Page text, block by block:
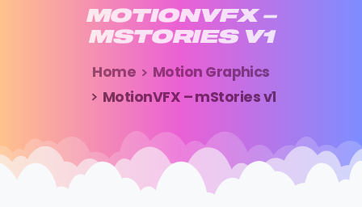
MOTIONVFX –
MSTORIES V1
Home
Motion Graphics
MotionVFX – mStories v1